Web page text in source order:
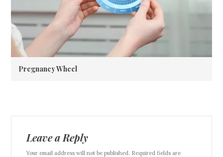
Pregnancy Wheel
Leave a Reply
Your email address will not be published. Required fields are